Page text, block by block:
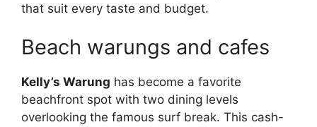
that suit every taste and budget.
Beach warungs and cafes
Kelly’s Warung has become a favorite
beachfront spot with two dining levels
overlooking the famous surf break. This cash-